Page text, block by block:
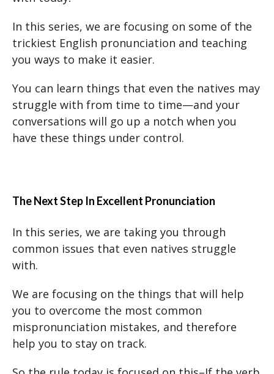
In this series, we are focusing on some of the
trickiest English pronunciation and teaching
you ways to make it easier.
You can learn things that even the natives may
struggle with from time to time—and your
conversations will go up a notch when you
have these things under control.
The Next Step In Excellent Pronunciation
In this series, we are taking you through
common issues that even natives struggle
with.
We are focusing on the things that will help
you to overcome the most common
mispronunciation mistakes, and therefore
help you to stay on track.